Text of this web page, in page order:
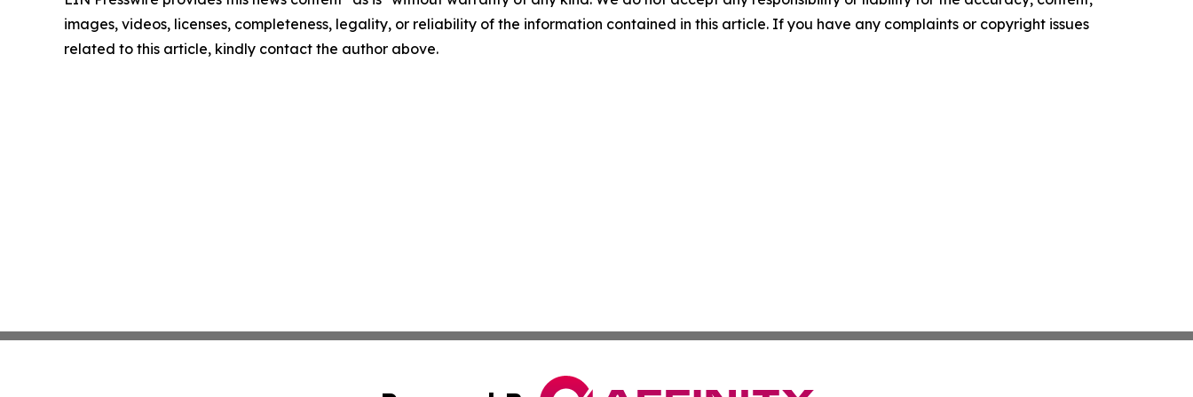
images, videos, licenses, completeness, legality, or reliability of the information contained in this article. If you have any complaints or copyright issues
related to this article, kindly contact the author above.